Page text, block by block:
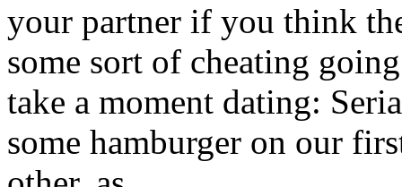
your partner if you think
some sort of cheating
take a moment dating:
some hamburger on our